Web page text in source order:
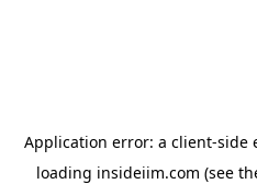
Application error: a client-side
loading insideiim.com (see